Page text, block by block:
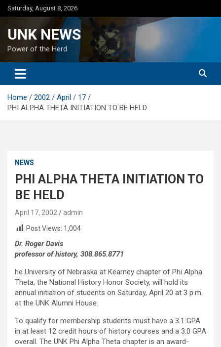
Skip
to
Saturday, August 8, 2026
UNK NEWS
Power of the Herd
Home 2002 April
17
PHI ALPHA THETA INITIATION TO BE HELD
NEWS
PHI ALPHA THETA INITIATION TO
BE HELD
April 17, 2002
admin
Post Views: 1,004
Dr. Roger Davis
professor of history, 308.865.8771
he University of Nebraska at Kearney chapter of Phi Alpha
Theta, the National History Honor Society, will hold its
annual initiation of students on Saturday, April 20 at 3 p.m.
at the UNK Alumni House.
To qualify for membership students must have a 3.1 GPA
in at least 12 credit hours of history courses and a 3.0 GPA
overall. The UNK Phi Alpha Theta chapter is an award-